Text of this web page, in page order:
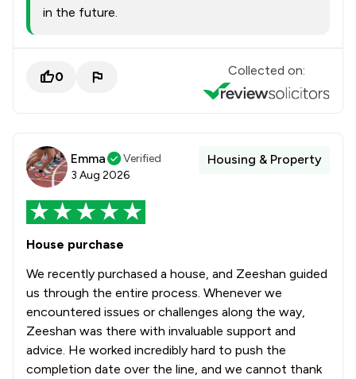
in the future.
0 Collected on:
Emma
Verified
3 Aug 2026
Housing & Property
House purchase
We recently purchased a house, and Zeeshan guided
us through the entire process. Whenever we
encountered issues or challenges along the way,
Zeeshan was there with invaluable support and
advice. He worked incredibly hard to push the
completion date over the line, and we cannot thank